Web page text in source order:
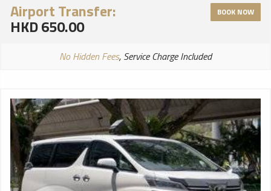
Airport Transfer:
HKD 650.00
BOOK NOW
No Hidden Fees, Service Charge Included